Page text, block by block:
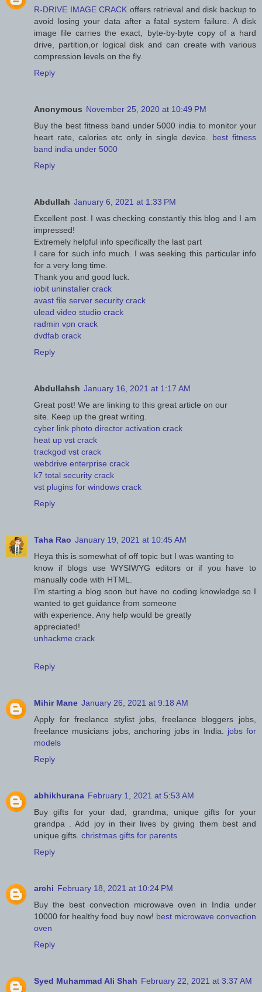
R-DRIVE IMAGE CRACK offers retrieval and disk backup to
avoid losing your data after a fatal system failure. A disk
image file carries the exact, byte-by-byte copy of a hard
drive, partition,or logical disk and can create with various
compression levels on the fly.
Reply
Anonymous November 25, 2020 at 10:49 PM
Buy the best fitness band under 5000 india to monitor your
heart rate, calories etc only in single device. best fitness
band india under 5000
Reply
Abdullah January 6, 2021 at 1:33 PM
Excellent post. I was checking constantly this blog and I am
impressed!
Extremely helpful info specifically the last part
I care for such info much. I was seeking this particular info
for a very long time.
Thank you and good luck.
iobit uninstaller crack
avast file server security crack
ulead video studio crack
radmin vpn crack
dvdfab crack
Reply
Abdullahsh January 16, 2021 at 1:17 AM
Great post! We are linking to this great article on our
site. Keep up the great writing.
cyber link photo director activation crack
heat up vst crack
trackgod vst crack
webdrive enterprise crack
k7 total security crack
vst plugins for windows crack
Reply
Taha Rao January 19, 2021 at 10:45 AM
Heya this is somewhat of off topic but I was wanting to
know if blogs use WYSIWYG editors or if you have to
manually code with HTML.
I’m starting a blog soon but have no coding knowledge so I
wanted to get guidance from someone
with experience. Any help would be greatly
appreciated!
unhackme crack
Reply
Mihir Mane January 26, 2021 at 9:18 AM
Apply for freelance stylist jobs, freelance bloggers jobs,
freelance musicians jobs, anchoring jobs in India. jobs for
models
Reply
abhikhurana February 1, 2021 at 5:53 AM
Buy gifts for your dad, grandma, unique gifts for your
grandpa . Add joy in their lives by giving them best and
unique gifts. christmas gifts for parents
Reply
archi February 18, 2021 at 10:24 PM
Buy the best convection microwave oven in India under
10000 for healthy food buy now! best microwave convection
oven
Reply
Syed Muhammad Ali Shah February 22, 2021 at 3:37 AM